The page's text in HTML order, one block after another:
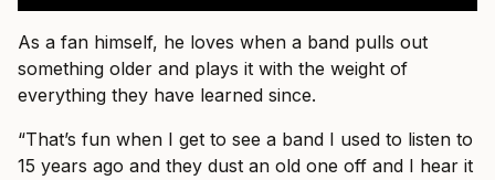
As a fan himself, he loves when a band pulls out
something older and plays it with the weight of
everything they have learned since.
“That’s fun when I get to see a band I used to listen to
15 years ago and they dust an old one off and I hear it